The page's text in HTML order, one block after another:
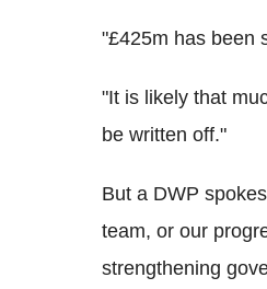
"£425m has been
"It is likely that
be written off."
But a DWP
team, or our
strengthening